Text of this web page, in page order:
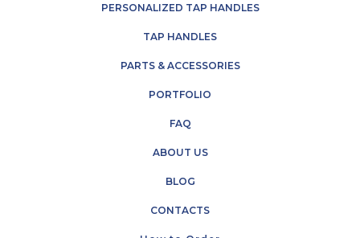
PERSONALIZED TAP HANDLES
TAP HANDLES
PARTS & ACCESSORIES
PORTFOLIO
FAQ
ABOUT US
BLOG
CONTACTS